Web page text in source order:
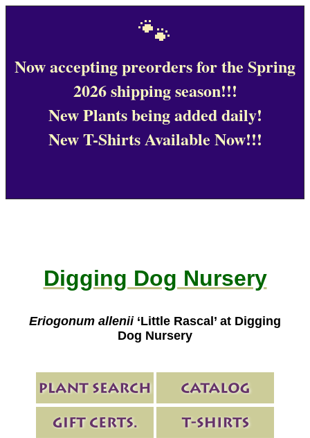
🐾
Now accepting preorders for the Spring
2026 shipping season!!!
New Plants being added daily!
New T-Shirts Available Now!!!
Digging Dog Nursery
Eriogonum allenii‘Little Rascal’ at Digging
Dog Nursery